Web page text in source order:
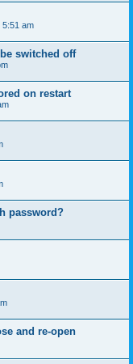
5:51 am
switched off
on restart
password?
and re-open